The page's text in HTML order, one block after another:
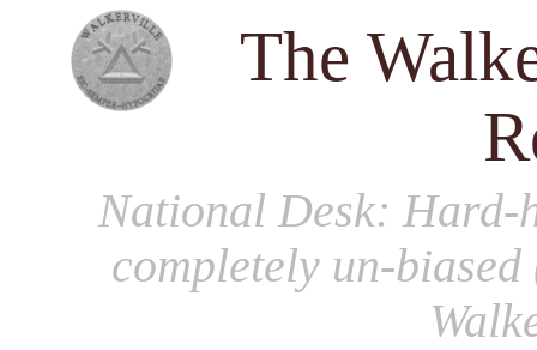
The
National Desk: Hard-
completely un-